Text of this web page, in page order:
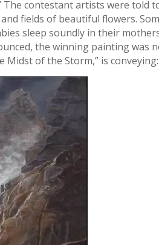
contestant artists were told
fields of beautiful flowers.
sleep soundly in their
the winning painting
Midst of the Storm,” is conveying: